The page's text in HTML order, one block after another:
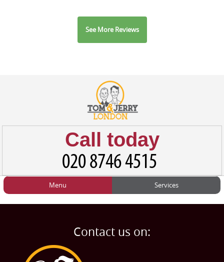
See More Reviews
Call today
TESTIMONIALS
Menu
Home
Services
Man and Van
Contact us on: